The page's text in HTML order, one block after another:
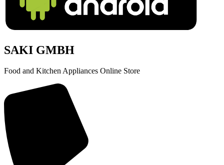
SAKI GMBH
Food and Kitchen Appliances Online Store